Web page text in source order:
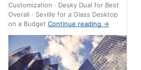
Customization · Desky Dual for Best
Overall · Seville for a Glass Desktop
on a BudgetContinue reading →